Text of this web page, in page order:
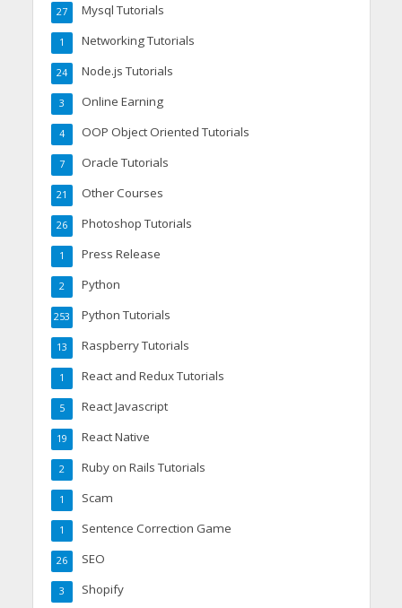
Mysql Tutorials
27
Networking Tutorials
1
Node.js Tutorials
24
Online Earning
3
OOP Object Oriented Tutorials
4
Oracle Tutorials
7
Other Courses
21
Photoshop Tutorials
26
Press Release
1
Python
2
Python Tutorials
253
Raspberry Tutorials
13
React and Redux Tutorials
1
React Javascript
5
React Native
19
Ruby on Rails Tutorials
2
Scam
1
Sentence Correction Game
1
SEO
26
Shopify
3